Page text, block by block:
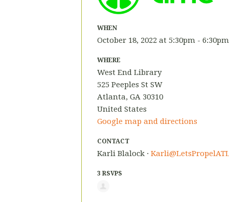
WHEN
October 18, 2022 at 5:30pm - 6:30pm
WHERE
West End Library
525 Peeples St SW
Atlanta, GA 30310
United States
Google map and directions
CONTACT
Karli Blalock ·
3 RSVPS